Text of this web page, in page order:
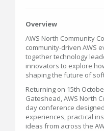
Overview
AWS North Community
community-driven AWS
together technology
innovators to explore
shaping the future of
Returning on 15th
Gateshead, AWS North
day conference
experiences, practical
ideas from across the